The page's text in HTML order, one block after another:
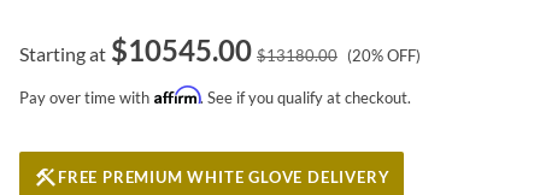
Starting at $10545.00 $13180.00 (20% OFF)
Pay over time with Affirm. See if you qualify at checkout.
FREE PREMIUM WHITE GLOVE DELIVERY